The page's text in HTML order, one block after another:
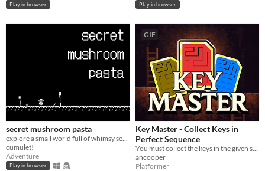
Play in browser Play in browser
secret mushroom pasta
cumulet!
Adventure
Play in browser
GIF
Key Master - Collect Keys in
Perfect Sequence
ancooper
Platformer